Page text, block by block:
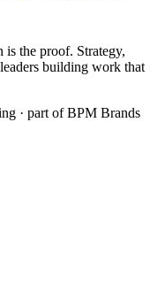
is the proof. Strategy,
building work that
· part of BPM Brands